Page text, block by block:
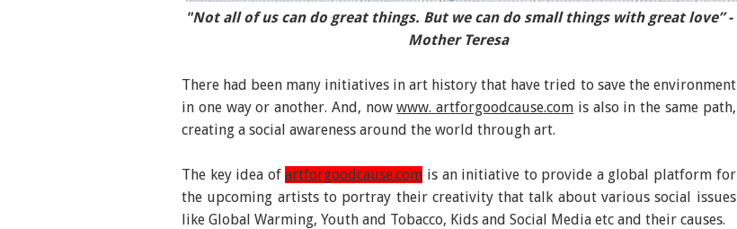
“Don’t let the ocean tear…” Fight against Global Warming: An initiative by Artist
Jibin George
"Not all of us can do great things. But we can do small things with great love” -
Mother Teresa
There had been many initiatives in art history that have tried to save the environment
in one way or another. And, nowwww. artforgoodcause.com is also in the same path,
creating a social awareness around the world through art.
The key idea ofartforgoodcause.com is an initiative to provide a global platform for
the upcoming artists to portray their creativity that talk about various social issues
like Global Warming, Youth and Tobacco, Kids and Social Media etc and their causes.